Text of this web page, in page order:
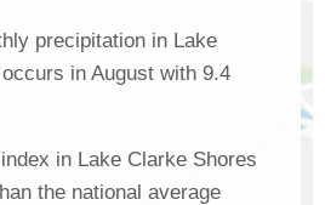
precipitation in Lake
in August with 9.4
in Lake Clarke Shores
the national average